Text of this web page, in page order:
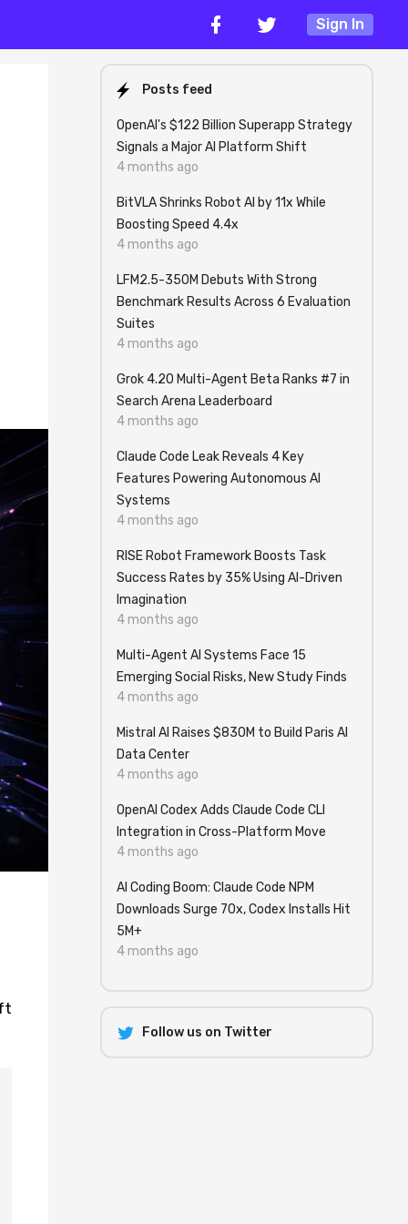
Sign In
Posts feed
OpenAI's $122 Billion Superapp Strategy
Signals a Major AI Platform Shift
4 months ago
BitVLA Shrinks Robot AI by 11x While
Boosting Speed 4.4x
4 months ago
LFM2.5-350M Debuts With Strong
Benchmark Results Across 6 Evaluation
Suites
4 months ago
Grok 4.20 Multi-Agent Beta Ranks #7 in
Search Arena Leaderboard
4 months ago
Claude Code Leak Reveals 4 Key
Features Powering Autonomous AI
Systems
4 months ago
RISE Robot Framework Boosts Task
Success Rates by 35% Using AI-Driven
Imagination
4 months ago
Multi-Agent AI Systems Face 15
Emerging Social Risks, New Study Finds
4 months ago
Mistral AI Raises $830M to Build Paris AI
Data Center
4 months ago
OpenAI Codex Adds Claude Code CLI
Integration in Cross-Platform Move
4 months ago
AI Coding Boom: Claude Code NPM
Downloads Surge 70x, Codex Installs Hit
5M+
4 months ago
Follow us on Twitter